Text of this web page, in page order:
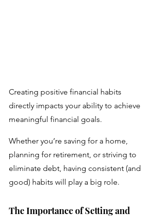
Creating positive financial habits
directly impacts your ability to achieve
meaningful financial goals.
Whether you’re saving for a home,
planning for retirement, or striving to
eliminate debt, having consistent (and
good) habits will play a big role.
The Importance of Setting and